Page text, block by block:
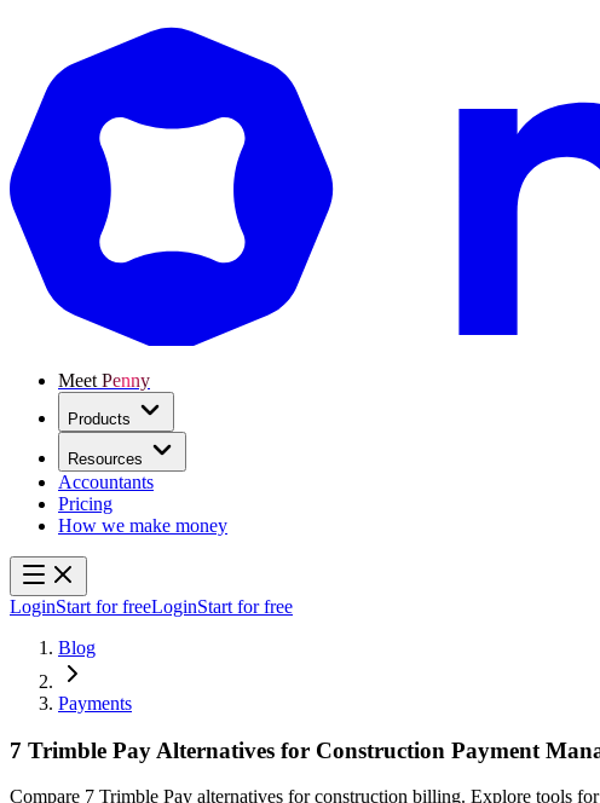
Meet Penny
Products
Resources
Accountants
Pricing
How we make money
LoginStart for freeLoginStart for free
Blog
Payments
7 Trimble Pay Alternatives for Construction Payment
Compare 7 Trimble Pay alternatives for construction billing. Explore tools